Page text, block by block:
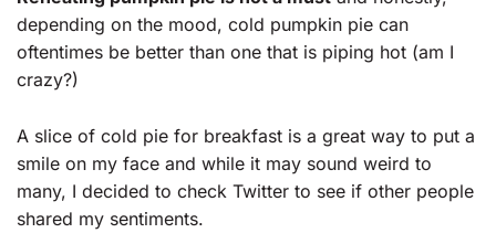
depending on the mood, cold pumpkin pie can
oftentimes be better than one that is piping hot (am I
crazy?)
A slice of cold pie for breakfast is a great way to put a
smile on my face and while it may sound weird to
many, I decided to check Twitter to see if other people
shared my sentiments.